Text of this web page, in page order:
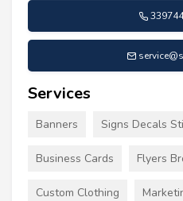
Services
Banners Signs Decals
Business Cards Flyers
Custom Clothing